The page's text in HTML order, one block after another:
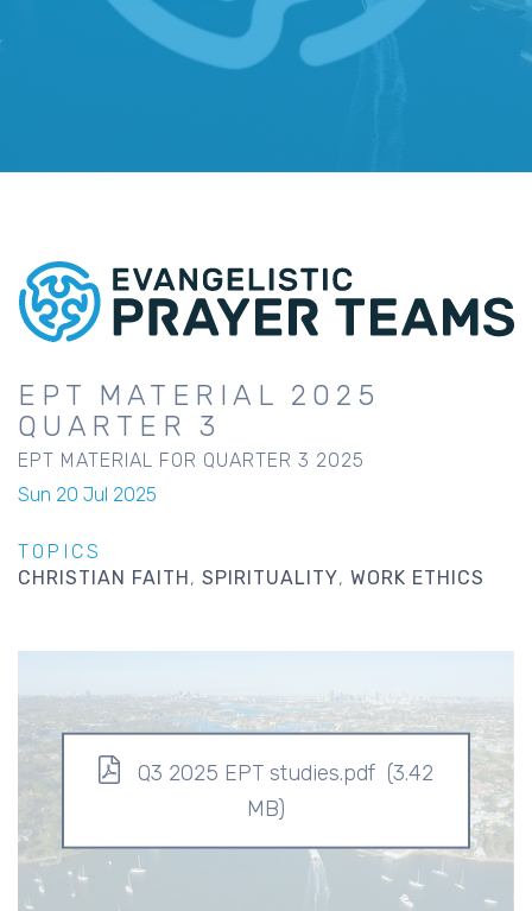
EPT MATERIAL 2025
QUARTER 3
EPT MATERIAL FOR QUARTER 3 2025
Sun 20 Jul 2025
TOPICS
CHRISTIAN FAITH
SPIRITUALITY WORK ETHICS
Q3 2025 EPT studies.pdf (3.42
MB)